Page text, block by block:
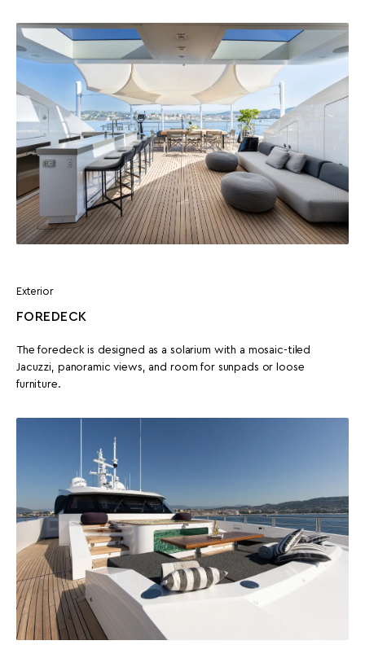
Exterior
FOREDECK
The foredeck is designed as a solarium with a mosaic-tiled
Jacuzzi, panoramic views, and room for sunpads or loose
furniture.